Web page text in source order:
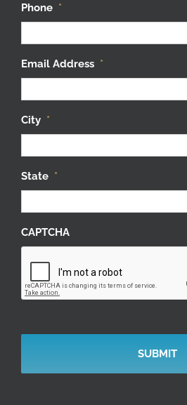
Phone *
Email Address *
City *
State *
CAPTCHA